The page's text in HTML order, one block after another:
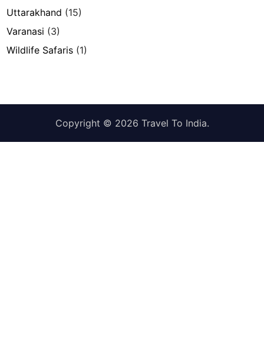
Uttarakhand (15)
Varanasi (3)
Wildlife Safaris (1)
Copyright © 2026 Travel To India.